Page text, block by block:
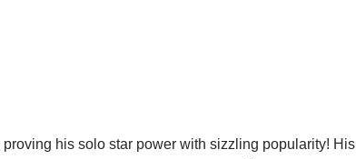
his solo star power with sizzling popularity! His